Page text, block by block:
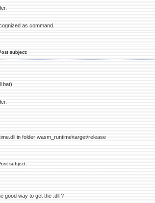
as command.
subject:
in folder wasm_runtime\target\release
subject:
good way to get the .dll ?